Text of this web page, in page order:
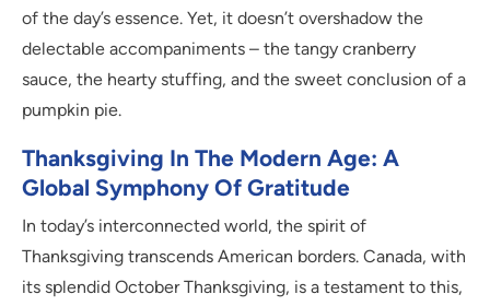
of the day’s essence. Yet, it doesn’t overshadow the
delectable accompaniments – the tangy cranberry
sauce, the hearty stuffing, and the sweet conclusion of a
pumpkin pie.
Thanksgiving In The Modern Age: A
Global Symphony Of Gratitude
In today’s interconnected world, the spirit of
Thanksgiving transcends American borders. Canada, with
its splendid October Thanksgiving, is a testament to this,